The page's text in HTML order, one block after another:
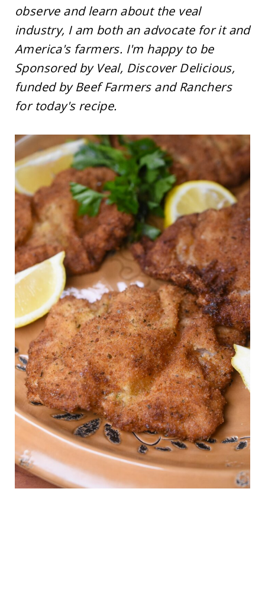
observe and learn about the veal
industry, I am both an advocate for it and
America's farmers. I'm happy to be
Sponsored by Veal, Discover Delicious,
funded by Beef Farmers and Ranchers
for today's recipe.